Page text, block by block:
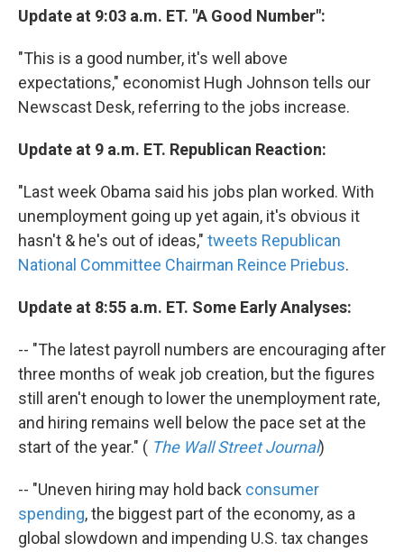
Update at 9:03 a.m. ET. "A Good Number":
"This is a good number, it's well above
expectations," economist Hugh Johnson tells our
Newscast Desk, referring to the jobs increase.
Update at 9 a.m. ET. Republican Reaction:
"Last week Obama said his jobs plan worked. With
unemployment going up yet again, it's obvious it
hasn't & he's out of ideas," tweets Republican
National Committee Chairman Reince Priebus.
Update at 8:55 a.m. ET. Some Early Analyses:
-- "The latest payroll numbers are encouraging after
three months of weak job creation, but the figures
still aren't enough to lower the unemployment rate,
and hiring remains well below the pace set at the
start of the year." ( The Wall Street Journal)
-- "Uneven hiring may hold back consumer
spending, the biggest part of the economy, as a
global slowdown and impending U.S. tax changes